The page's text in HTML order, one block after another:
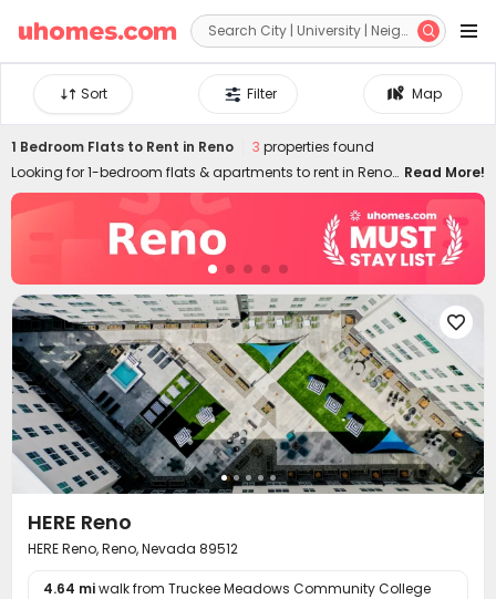
 
Map
Filter
Sort
1 Bedroom Flats to Rent in Reno 3 properties found
Looking for 1-bedroom flats & apartments to rent in Reno?
uhomes.com collects a wide range of 1-bed houses to let
in Reno, perfect for private living or couples who prefer
independent space. Whether you want a luxury or cheap
one-bed flat in Reno, we can always settle you down with
an ideal home. With practical furniture, modern amenities,
and a prime location across the city, living in
uhomes.com 1-bedroom property brings you nothing but
comfort, privacy, freedom, and peace of mind. Long-term
and short-term rental leases are both available!
Read More!

HERE Reno
HERE Reno, Reno, Nevada 89512
4.64 miwalk from Truckee Meadows Community College